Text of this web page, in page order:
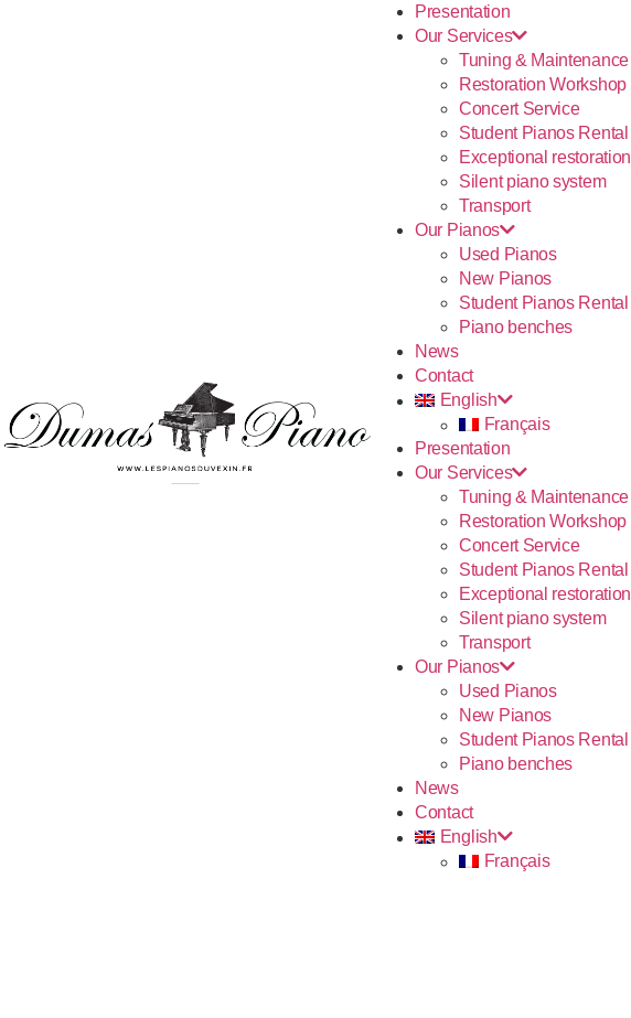
Presentation
Our Services
Tuning & Maintenance
Restoration Workshop
Concert Service
Student Pianos Rental
Exceptional restoration
Silent piano system
Transport
Our Pianos
Used Pianos
New Pianos
Student Pianos Rental
Piano benches
News
Contact
English
Français
Presentation
Our Services
Tuning & Maintenance
Restoration Workshop
Concert Service
Student Pianos Rental
Exceptional restoration
Silent piano system
Transport
Our Pianos
Used Pianos
New Pianos
Student Pianos Rental
Piano benches
News
Contact
English
Français